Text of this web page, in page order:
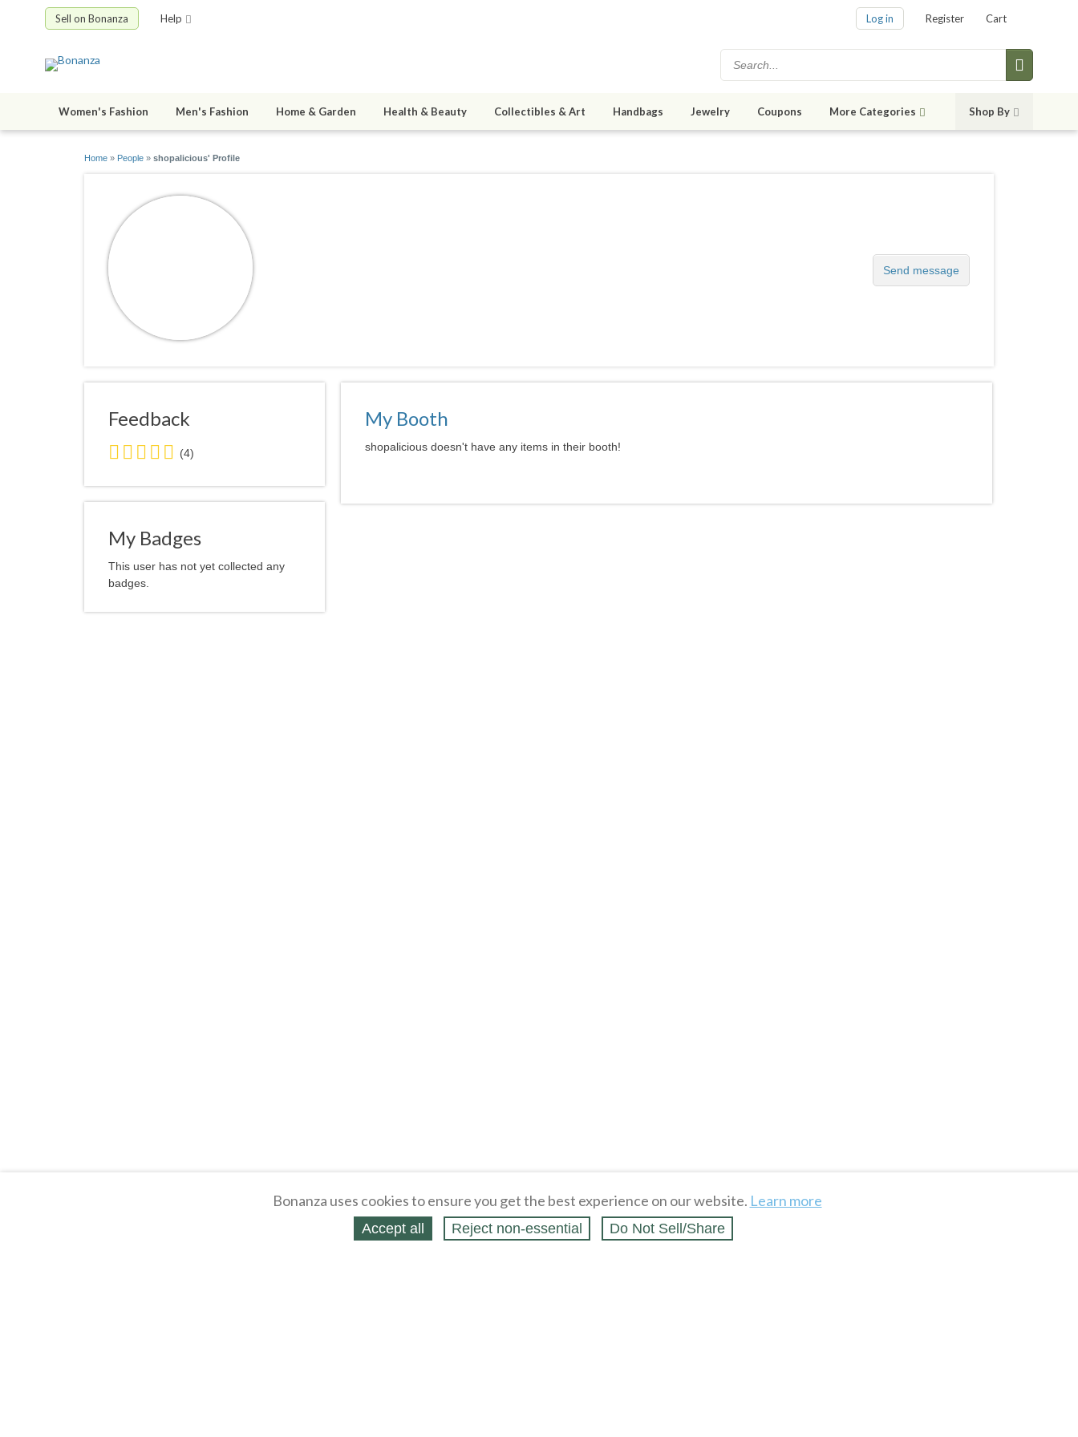
Sell on Bonanza Help Log in Register Cart
Women's Fashion Men's Fashion Home & Garden Health & Beauty Collectibles & Art Handbags Jewelry Coupons More Categories Shop By
Home » People » shopalicious' Profile
Send message
Feedback
5.0
stars
average
user
(4)
My Badges
This user has not yet collected any
badges.
My Booth
shopalicious doesn't have any items in their booth!
Bonanza uses cookies to ensure you get the best experience on our website. Learn more
Accept all Reject non‑essential Do Not Sell/Share